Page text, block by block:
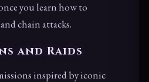
you learn how to
chain attacks.
and Raids
inspired by iconic